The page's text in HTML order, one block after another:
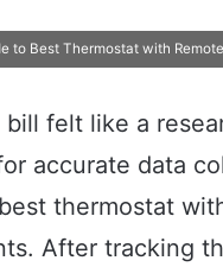
to Best Thermostat with
bill felt like a
accurate data
thermostat
After tracking